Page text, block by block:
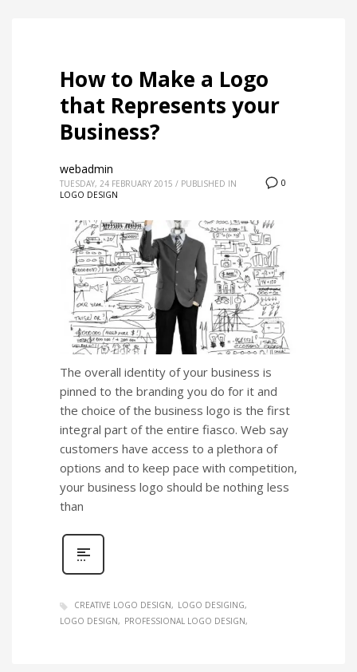
How to Make a Logo
that Represents your
Business?
0
webadmin
TUESDAY, 24 FEBRUARY 2015 / PUBLISHED IN
LOGO DESIGN
The overall identity of your business is
pinned to the branding you do for it and
the choice of the business logo is the first
integral part of the entire fiasco. Web say
customers have access to a plethora of
options and to keep pace with competition,
your business logo should be nothing less
than
CREATIVE LOGO DESIGN
LOGO DESIGING
LOGO DESIGN
PROFESSIONAL LOGO DESIGN